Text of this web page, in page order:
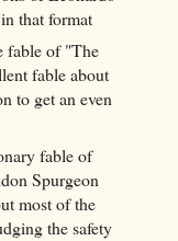
that format
fable of "The
fable about
to get an even
fable of
Spurgeon
most of the
the safety